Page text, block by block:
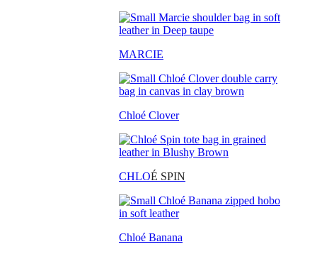
MARCIE
Chloé Clover
CHLOÉ SPIN
Chloé Banana